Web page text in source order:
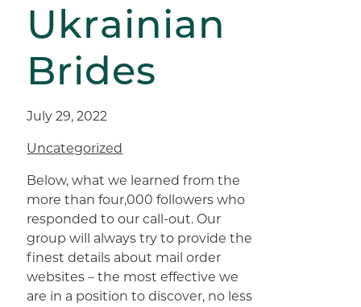
Ukrainian
Brides
July 29, 2022
Uncategorized
Below, what we learned from the
more than four,000 followers who
responded to our call-out. Our
group will always try to provide the
finest details about mail order
websites – the most effective we
are in a position to discover, no less